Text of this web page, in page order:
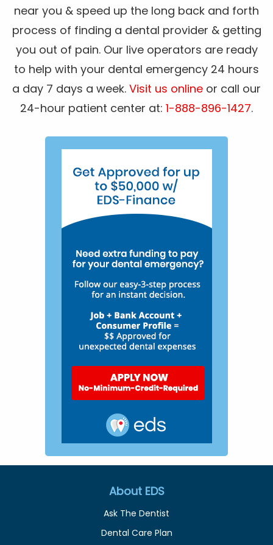
near you & speed up the long back and forth
process of finding a dental provider & getting
you out of pain. Our live operators are ready
to help with your dental emergency 24 hours
a day 7 days a week. Visit us online or call our
24-hour patient center at: 1-888-896-1427.
About EDS
Ask The Dentist
Dental Care Plan